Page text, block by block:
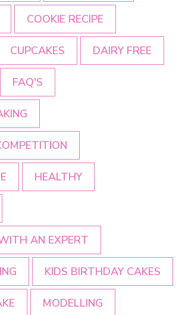
COOKIE RECIPE
CUPCAKES DAIRY FREE
FAQ'S
HEALTHY
AN EXPERT
KIDS BIRTHDAY CAKES
MODELLING